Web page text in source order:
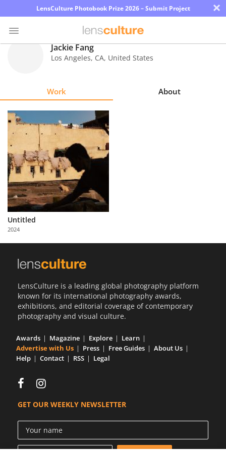
LensCulture Photobook Prize 2026 – Submit Project ×
Explore
Learn
About
Us
Partner
with
Us
Jackie Fang
Los Angeles, CA, United States
Work About
Untitled
2024
LensCulture is a leading global photography platform
known for its international photography awards,
exhibitions, and editorial coverage of contemporary
photography and visual culture.
Awards Magazine Explore
Learn
Advertise with Us
Press Free Guides
About Us
Help
Contact RSS Legal
GET OUR WEEKLY NEWSLETTER